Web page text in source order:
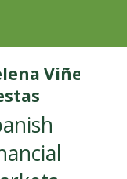
Viñes